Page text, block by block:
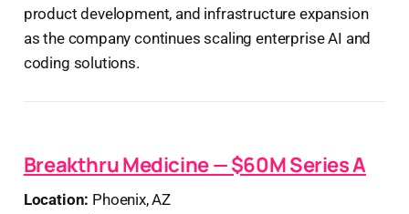
product development, and infrastructure expansion
as the company continues scaling enterprise AI and
coding solutions.
Breakthru Medicine — $60M Series A
Location: Phoenix, AZ